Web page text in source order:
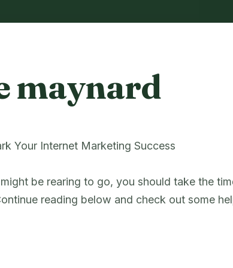
maynard
Your Internet Marketing Success
be rearing to go, you should take the
reading below and check out some